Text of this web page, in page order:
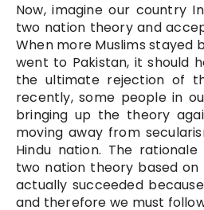
Now, imagine our country
two nation theory and
When more Muslims stayed
went to Pakistan, it should
the ultimate rejection of
recently, some people in
bringing up the theory
moving away from
Hindu nation. The
two nation theory based on
actually succeeded
and therefore we must